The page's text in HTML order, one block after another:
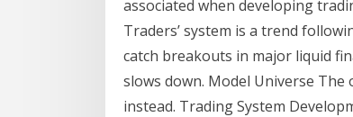
associated when developing
Traders’ system is a trend
catch breakouts in major liquid
slows down. Model Universe
instead. Trading System